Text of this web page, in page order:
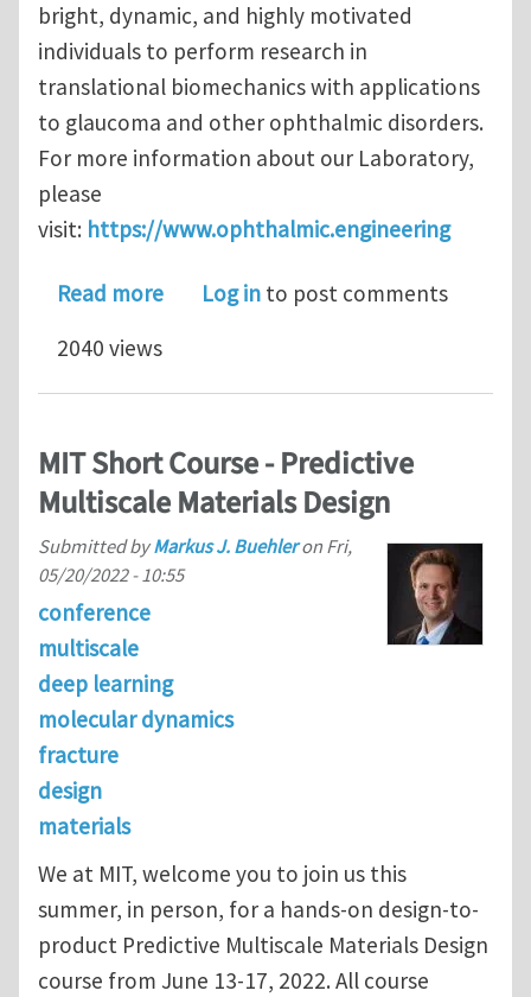
bright, dynamic, and highly motivated
individuals to perform research in
translational biomechanics with applications
to glaucoma and other ophthalmic disorders.
For more information about our Laboratory,
please
visit: https://www.ophthalmic.engineering
Read moreabout Research Fellow
Log in to post comments
2040 views
MIT Short Course - Predictive
Multiscale Materials Design
Submitted byMarkus J. Buehleron Fri,
05/20/2022 - 10:55
conference
multiscale
deep learning
molecular dynamics
fracture
design
materials
We at MIT, welcome you to join us this
summer, in person, for a hands-on design-to-
product Predictive Multiscale Materials Design
course from June 13-17, 2022. All course